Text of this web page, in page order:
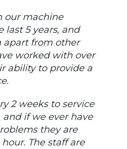
our machine
last 5 years, and
apart from other
worked with over
ability to provide a
2 weeks to service
if we ever have
they are
The staff are